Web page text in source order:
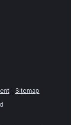
Sitemap